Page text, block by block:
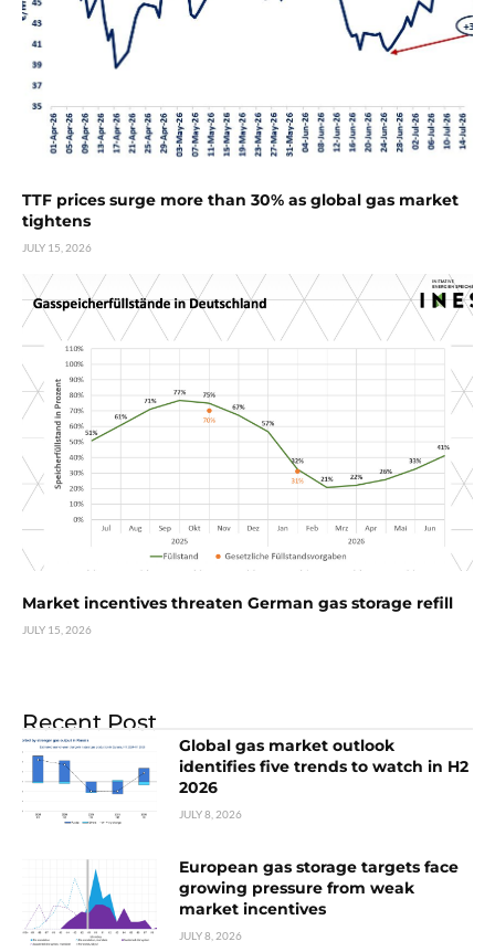
TTF prices surge more than 30% as global gas market
tightens
JULY 15, 2026
Market incentives threaten German gas storage refill
JULY 15, 2026
Recent Post
Global gas market outlook
identifies five trends to watch in H2
2026
JULY 8, 2026
European gas storage targets face
growing pressure from weak
market incentives
JULY 8, 2026